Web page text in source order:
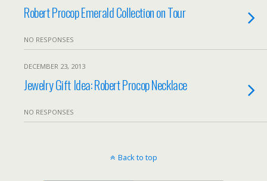
Robert Procop Emerald Collection on Tour
NO RESPONSES
DECEMBER 23, 2013
Jewelry Gift Idea: Robert Procop Necklace
NO RESPONSES
Back to top